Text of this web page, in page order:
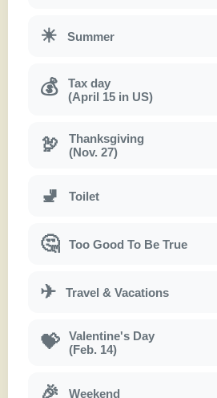
☀ Summer
💰
Tax day
(April 15 in US)
🦃
Thanksgiving
(Nov. 27)
🚽 Toilet
🤔 Too Good To Be True
✈ Travel & Vacations
💝
Valentine's Day
(Feb. 14)
🎉 Weekend